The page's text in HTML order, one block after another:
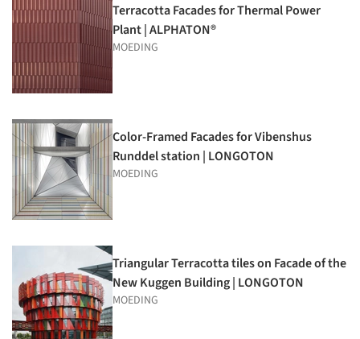
Terracotta Facades for Thermal Power
Plant | ALPHATON®
MOEDING
Color-Framed Facades for Vibenshus
Runddel station | LONGOTON
MOEDING
Triangular Terracotta tiles on Facade of the
New Kuggen Building | LONGOTON
MOEDING